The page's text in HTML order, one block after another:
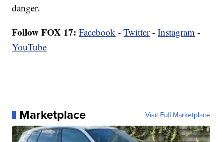
danger.
Follow FOX 17: Facebook -Twitter-Instagram -
YouTube
Marketplace Visit Full Marketplace